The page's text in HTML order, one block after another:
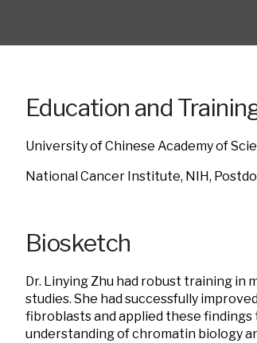
Education and
University of Chinese Academy of
National Cancer Institute, NIH,
Biosketch
Dr. Linying Zhu had robust training in
studies. She had successfully
fibroblasts and applied these
understanding of chromatin biology